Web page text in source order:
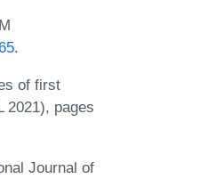
.
of first
2021), pages
Journal of